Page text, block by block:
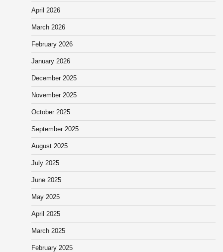
April 2026
March 2026
February 2026
January 2026
December 2025
November 2025
October 2025
September 2025
August 2025
July 2025
June 2025
May 2025
April 2025
March 2025
February 2025